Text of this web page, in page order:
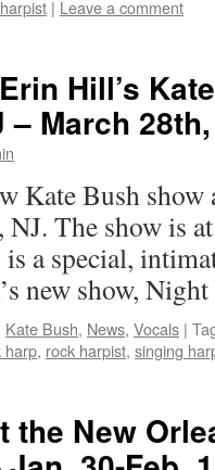
| Leave a comment
Hill’s
March
Kate Bush show
The show is
a special,
new show,
Kate Bush, News, Vocals |
harp, rock harpist, singing
the New